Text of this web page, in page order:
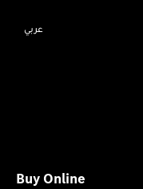
عربي
Buy Online